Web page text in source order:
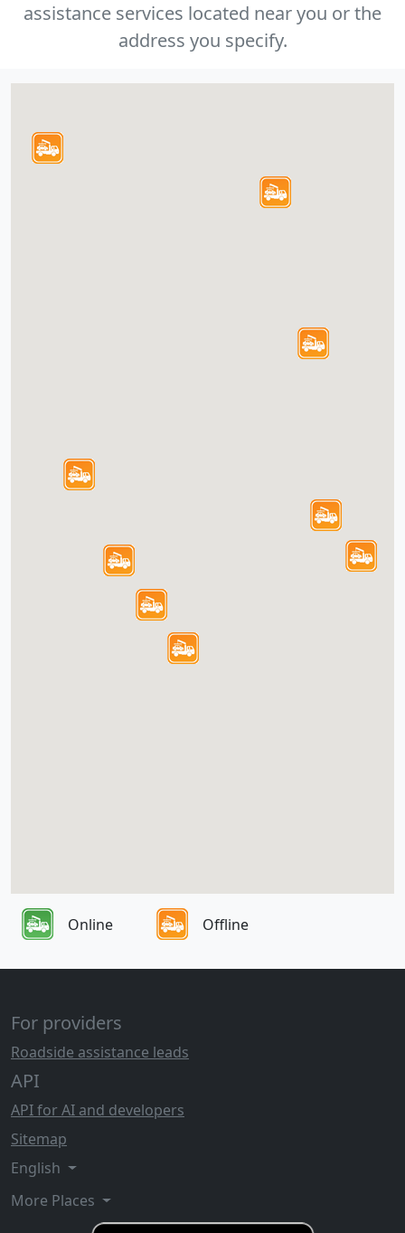
assistance services located near you or the
address you specify.
Online Offline
For providers
Roadside assistance leads
API
API for AI and developers
Sitemap
English
More Places